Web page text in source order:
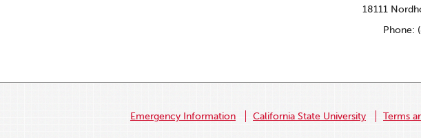
18111
Phone:
Emergency Information California State University Terms